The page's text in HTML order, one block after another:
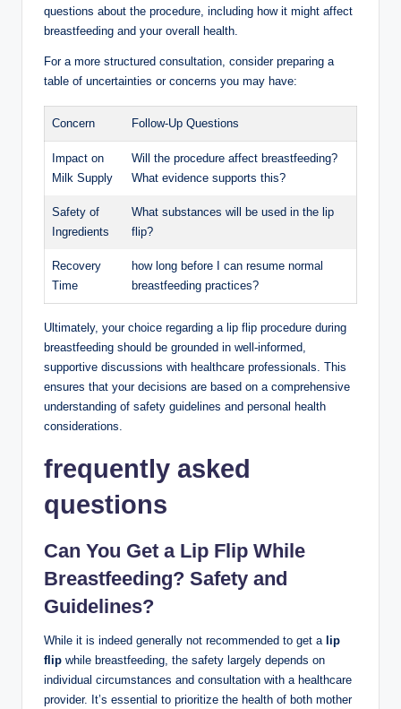
questions about the procedure, including how it might affect
breastfeeding and your overall health.
For a more structured consultation, consider preparing a
table of uncertainties or concerns you may have:
Concern Follow-Up Questions
Impact on
Milk Supply
Will the procedure affect breastfeeding?
What evidence supports this?
Safety of
Ingredients
What substances will be used in the lip
flip?
Recovery
Time
how long before I can resume normal
breastfeeding practices?
Ultimately, your choice regarding a lip flip procedure during
breastfeeding should be grounded in well-informed,
supportive discussions with healthcare professionals. This
ensures that your decisions are based on a comprehensive
understanding of safety guidelines and personal health
considerations.
frequently asked
questions
Can You Get a Lip Flip While
Breastfeeding? Safety and
Guidelines?
While it is indeed generally not recommended to get a lip
flip while breastfeeding, the safety largely depends on
individual circumstances and consultation with a healthcare
provider. It’s essential to prioritize the health of both mother